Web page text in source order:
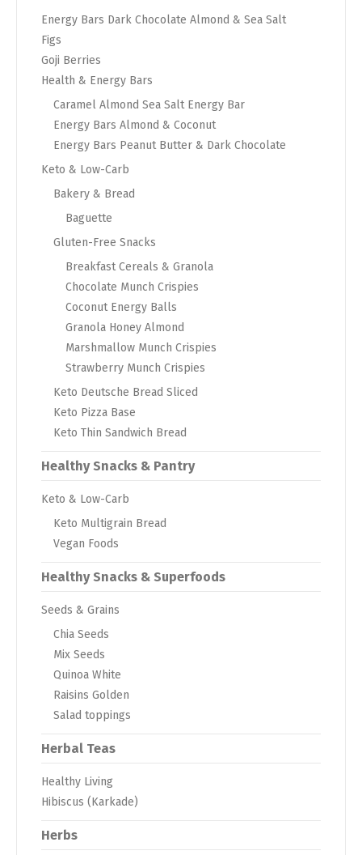
Energy Bars Dark Chocolate Almond & Sea Salt
Figs
Goji Berries
Health & Energy Bars
Caramel Almond Sea Salt Energy Bar
Energy Bars Almond & Coconut
Energy Bars Peanut Butter & Dark Chocolate
Keto & Low-Carb
Bakery & Bread
Baguette
Gluten-Free Snacks
Breakfast Cereals & Granola
Chocolate Munch Crispies
Coconut Energy Balls
Granola Honey Almond
Marshmallow Munch Crispies
Strawberry Munch Crispies
Keto Deutsche Bread Sliced
Keto Pizza Base
Keto Thin Sandwich Bread
Healthy Snacks & Pantry
Keto & Low-Carb
Keto Multigrain Bread
Vegan Foods
Healthy Snacks & Superfoods
Seeds & Grains
Chia Seeds
Mix Seeds
Quinoa White
Raisins Golden
Salad toppings
Herbal Teas
Healthy Living
Hibiscus (Karkade)
Herbs